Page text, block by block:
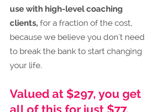
use with high-level coaching
clients, for a fraction of the cost,
because we believe you don't need
to break the bank to start changing
your life.
Valued at $297, you get